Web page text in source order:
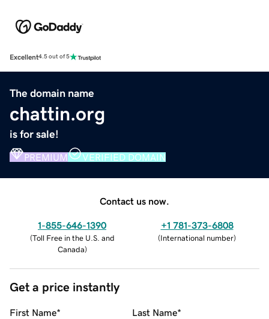
Excellent4.5 out of 5
The domain name
chattin.org
is for sale!
PREMIUM VERIFIED DOMAIN
Contact us now.
1-855-646-1390
(Toll Free in the U.S. and
Canada)
+1 781-373-6808
(International number)
Get a price instantly
First Name* Last Name*